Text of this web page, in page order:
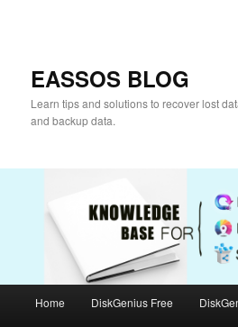
EASSOS BLOG
Learn tips and solutions to recover lost
and backup data.
Home DiskGenius Free